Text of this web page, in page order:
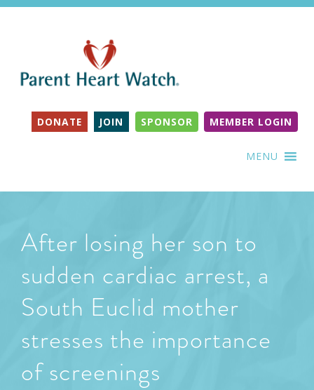
DONATE JOIN SPONSOR MEMBER LOGIN
MENU
After losing her son to
sudden cardiac arrest, a
South Euclid mother
stresses the importance
of screenings